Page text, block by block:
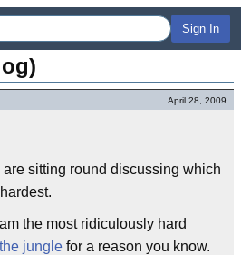
Sign In
April 28, 2009
are sitting round discussing which
the most ridiculously hard
jungle for a reason you know.